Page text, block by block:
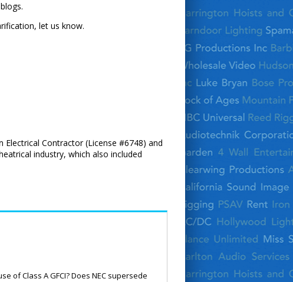
let us know.
Electrical Contractor (License #6748) and
industry, which also included
of Class A GFCI? Does NEC supersede